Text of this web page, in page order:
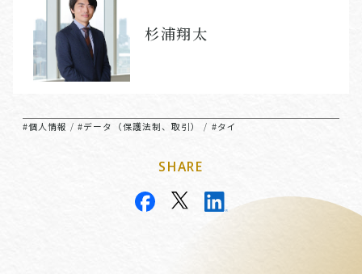
杉浦翔太
#個人情報 /#データ（保護法制、取引） / #タイ
SHARE